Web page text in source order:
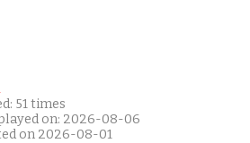
51 times
on: 2026-08-06
on 2026-08-01